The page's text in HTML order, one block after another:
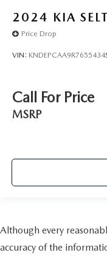
2024 KIA
Price Drop
VIN: KNDEPCAA9R7655434
Call For Price
MSRP
Although every
accuracy of the